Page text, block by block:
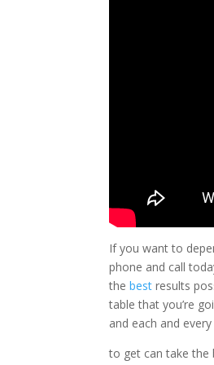
If you want to
phone and call
thebest results
table that you’re
and each and
to get can take the